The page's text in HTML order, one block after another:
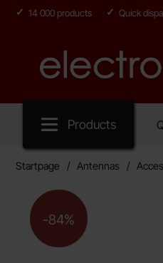
14 000 products Quick
Products
Startpage Antennas
The price is reduced
-84%